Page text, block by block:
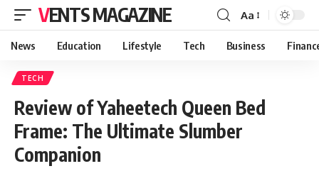
VENTS MAGAZINE Aa
News Education Lifestyle Tech Business
TECH
Review of Yaheetech Queen Bed
Frame: The Ultimate Slumber
Companion